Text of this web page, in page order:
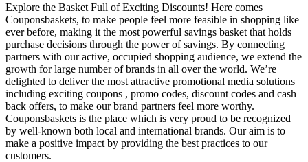
Explore the Basket Full of Exciting Discounts! Here comes
Couponsbaskets, to make people feel more feasible in shopping like
ever before, making it the most powerful savings basket that holds
purchase decisions through the power of savings. By connecting
partners with our active, occupied shopping audience, we extend the
growth for large number of brands in all over the world. We’re
delighted to deliver the most attractive promotional media solutions
including exciting coupons , promo codes, discount codes and cash
back offers, to make our brand partners feel more worthy.
Couponsbaskets is the place which is very proud to be recognized
by well-known both local and international brands. Our aim is to
make a positive impact by providing the best practices to our
customers.